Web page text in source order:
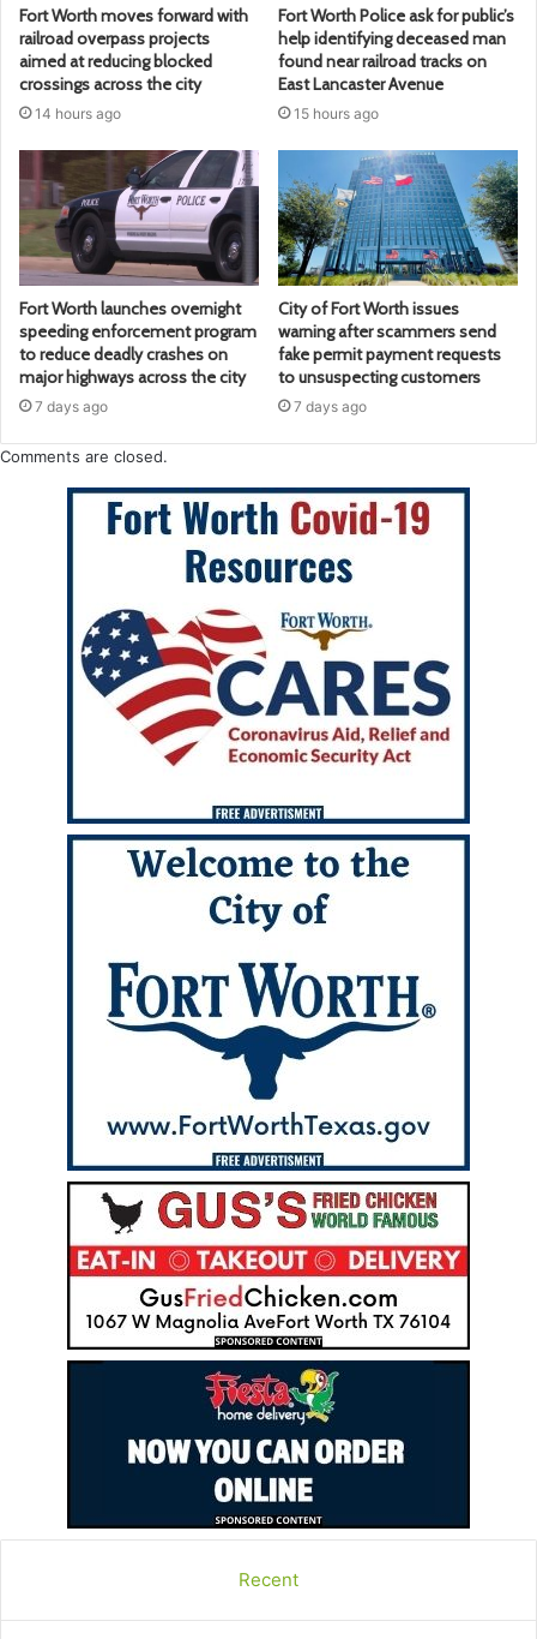
Fort Worth moves forward with
railroad overpass projects
aimed at reducing blocked
crossings across the city
14 hours ago
Fort Worth Police ask for public’s
help identifying deceased man
found near railroad tracks on
East Lancaster Avenue
15 hours ago
Fort Worth launches overnight
speeding enforcement program
to reduce deadly crashes on
major highways across the city
7 days ago
City of Fort Worth issues
warning after scammers send
fake permit payment requests
to unsuspecting customers
7 days ago
Comments are closed.
Recent